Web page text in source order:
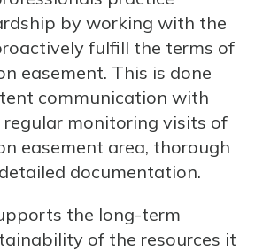
by working with the
fulfill the terms of
easement. This is done
communication with
monitoring visits of
easement area, thorough
documentation.
the long-term
of the resources it